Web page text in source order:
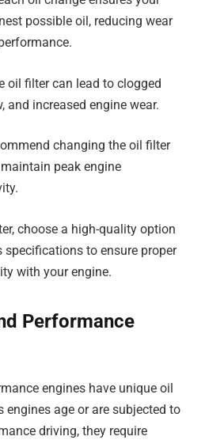
possible oil, reducing wear
oil filter can lead to clogged
and increased engine wear.
changing the oil filter
peak engine
choose a high-quality option
specifications to ensure proper
with your engine.
Performance
engines have unique oil
engines age or are subjected to
driving, they require